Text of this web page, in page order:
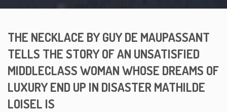
THE NECKLACE BY GUY DE MAUPASSANT
TELLS THE STORY OF AN UNSATISFIED
MIDDLECLASS WOMAN WHOSE DREAMS OF
LUXURY END UP IN DISASTER MATHILDE
LOISEL IS